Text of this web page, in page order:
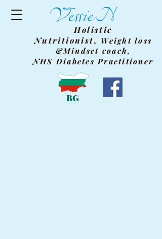
Holistic
Nutritionist, Weightloss
&Mindset coach,
NHS Diabetes Practitioner
BG